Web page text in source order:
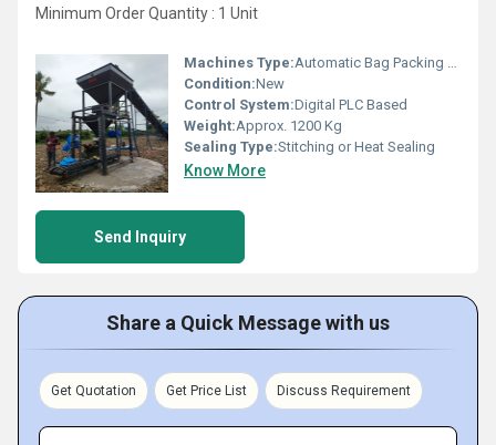
Minimum Order Quantity : 1 Unit
Machines Type:Automatic Bag Packing Machine
Condition:New
Control System:Digital PLC Based
Weight:Approx. 1200 Kg
Sealing Type:Stitching or Heat Sealing
Know More
Send Inquiry
Share a Quick Message with us
Get Quotation Get Price List Discuss Requirement